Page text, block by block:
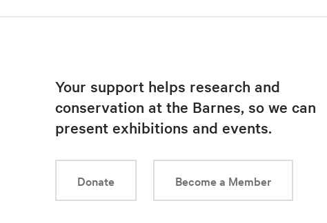
Your support helps research and
conservation at the Barnes, so we can
present exhibitions and events.
Donate Become a Member